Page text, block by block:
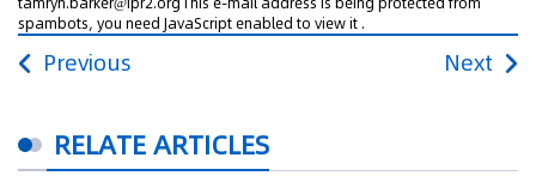
spambots, you need JavaScript enabled to view it .
Previous Next
RELATE ARTICLES